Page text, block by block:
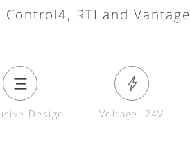
RTI and Vantage
Design Voltage: 24V